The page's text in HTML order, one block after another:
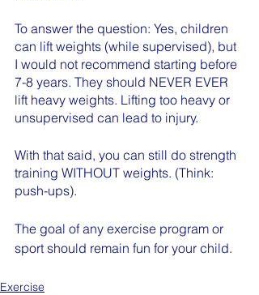
To answer the question: Yes, children
can lift weights (while supervised), but
I would not recommend starting before
7-8 years. They should NEVER EVER
lift heavy weights. Lifting too heavy or
unsupervised can lead to injury.
With that said, you can still do strength
training WITHOUT weights. (Think:
push-ups).
The goal of any exercise program or
sport should remain fun for your child.
Exercise